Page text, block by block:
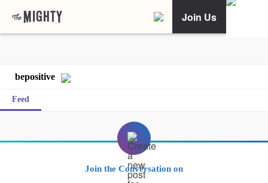
Join Us
bepositive
Feed
Join the Conversation on